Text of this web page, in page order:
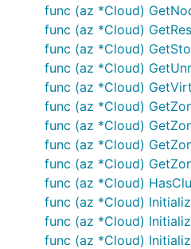
func (az *Cloud)
func (az *Cloud)
func (az *Cloud)
func (az *Cloud)
func (az *Cloud)
func (az *Cloud)
func (az *Cloud)
func (az *Cloud)
func (az *Cloud)
func (az *Cloud)
func (az *Cloud)
func (az *Cloud)
func (az *Cloud)